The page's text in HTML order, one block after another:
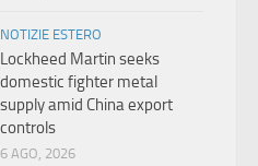
NOTIZIE ESTERO
Lockheed Martin seeks
domestic fighter metal
supply amid China export
controls
6 AGO, 2026